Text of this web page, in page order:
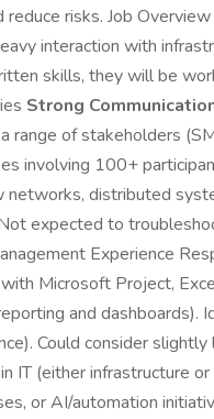
reduce risks. Job
interaction with
skills, they will be
Strong
range of stakeholders
involving 100+
networks, distributed
expected to
Experience
Microsoft Project,
and dashboards).
Could consider
IT (either infrastructure
or AI/automation